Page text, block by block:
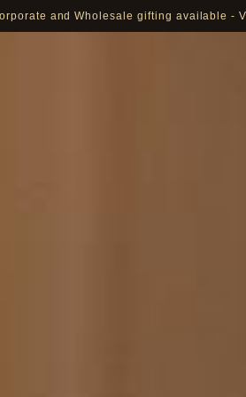
and Wholesale gifting available -